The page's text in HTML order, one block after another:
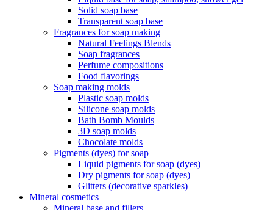
Solid soap base
Transparent soap base
Fragrances for soap making
Natural Feelings Blends
Soap fragrances
Perfume compositions
Food flavorings
Soap making molds
Plastic soap molds
Silicone soap molds
Bath Bomb Moulds
3D soap molds
Chocolate molds
Pigments (dyes) for soap
Liquid pigments for soap (dyes)
Dry pigments for soap (dyes)
Glitters (decorative sparkles)
Mineral cosmetics
Mineral base and fillers